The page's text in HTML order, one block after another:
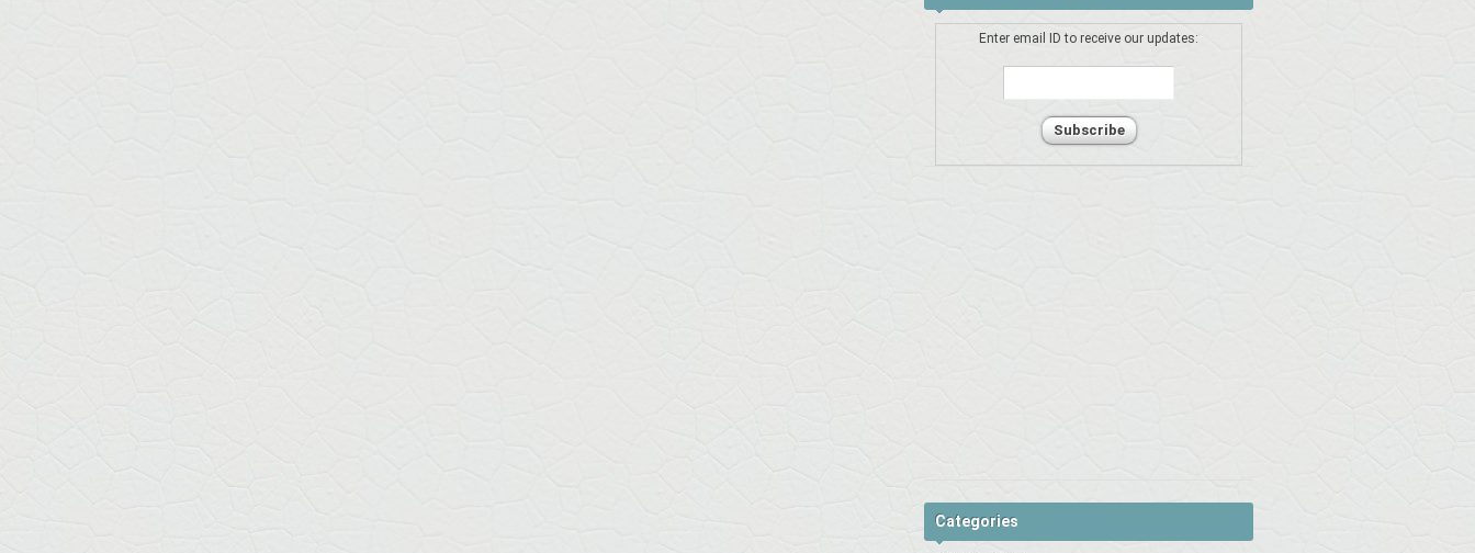
Enter email ID to receive our updates:
Categories